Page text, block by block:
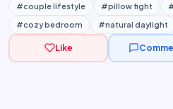
#couple lifestyle #pillow fight
#cozy bedroom
#natural daylight
Like